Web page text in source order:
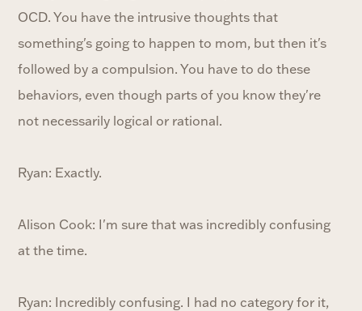
OCD. You have the intrusive thoughts that
something's going to happen to mom, but then it's
followed by a compulsion. You have to do these
behaviors, even though parts of you know they're
not necessarily logical or rational.
Ryan: Exactly.
Alison Cook: I'm sure that was incredibly confusing
at the time.
Ryan: Incredibly confusing. I had no category for it,